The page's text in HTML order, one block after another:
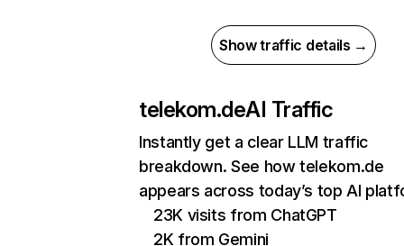
Show traffic details →
telekom.deAI Traffic
Instantly get a clear LLM traffic
breakdown. See how telekom.de
appears across today’s top AI
23K visits from ChatGPT
2K from Gemini